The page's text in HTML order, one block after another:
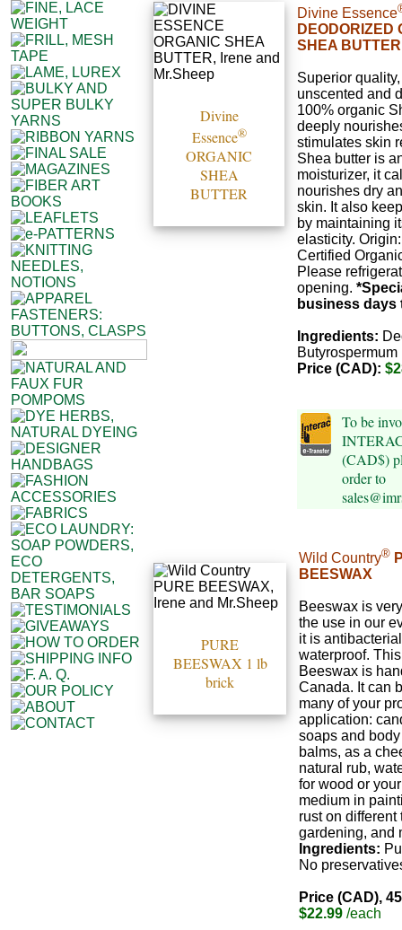
Divine
Essence®
ORGANIC
SHEA
BUTTER
Divine Essence
DEODORIZED
SHEA BUTTER
Superior
unscented and
100% organic
deeply
stimulates skin
Shea butter is
moisturizer, it
nourishes dry
skin. It also
by maintaining
elasticity.
Certified
Please
opening.
business days
Ingredients:
Butyrospermum
Price (CAD):
To be
(CAD$)
order to
PURE
BEESWAX 1 lb
brick
Wild Country®
BEESWAX
Beeswax is
the use in our
it is
waterproof.
Beeswax is
Canada. It can
many of your
application:
soaps and
balms, as a
natural rub,
for wood or
medium in
rust on different
gardening, and
Ingredients:
No
Price (CAD),
$22.99 /each